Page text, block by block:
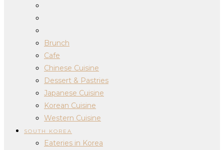
Brunch
Cafe
Chinese Cuisine
Dessert & Pastries
Japanese Cuisine
Korean Cuisine
Western Cuisine
SOUTH KOREA
Eateries in Korea